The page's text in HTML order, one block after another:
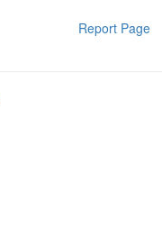
Report Page